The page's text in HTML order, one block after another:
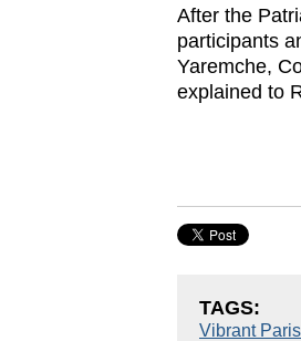
After the
participants
Yaremche,
explained to
TAGS:
Vibrant